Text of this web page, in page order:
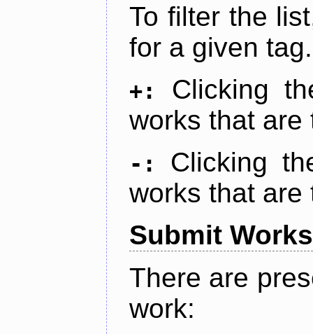
To filter the
for a given tag.
+:
Clicking
works that are
-:
Clicking
works that are
Submit Works
There are
work: